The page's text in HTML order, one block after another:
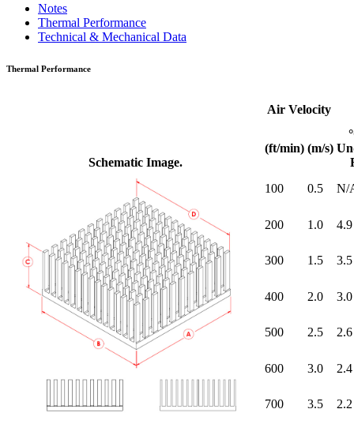
Notes
Thermal Performance
Technical & Mechanical Data
Thermal Performance
Schematic Image.
Air Velocity
(ft/min) (m/s)
100 0.5 N/
200 1.0 4.9
300 1.5 3.5
400 2.0 3.0
500 2.5 2.6
600 3.0 2.4
700 3.5 2.2